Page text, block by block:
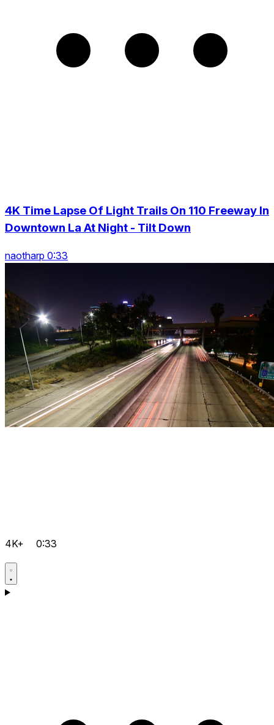
4K Time Lapse Of Light Trails On 110 Freeway In
Downtown La At Night - Tilt Down
naotharp 0:33
4K+ 0:33